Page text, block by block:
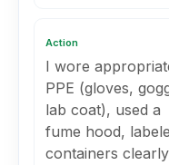
Action
I wore
PPE (gloves,
lab coat), used a
fume hood,
containers